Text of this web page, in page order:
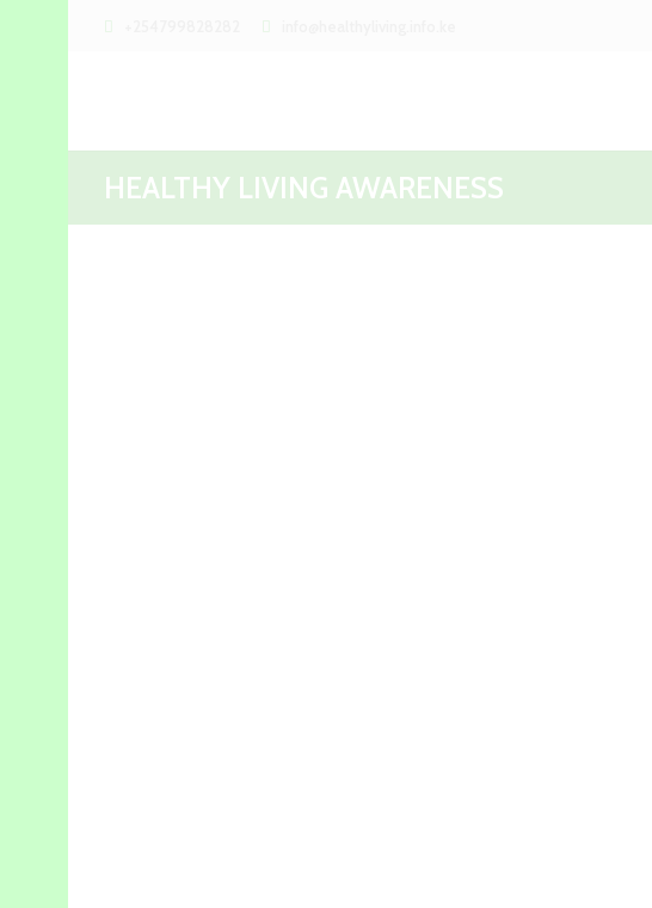
HEALTHY LIVING AWARENESS
Aside Post
Beauty